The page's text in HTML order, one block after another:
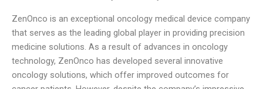
ZenOnco is an exceptional oncology medical device company
that serves as the leading global player in providing precision
medicine solutions. As a result of advances in oncology
technology, ZenOnco has developed several innovative
oncology solutions, which offer improved outcomes for